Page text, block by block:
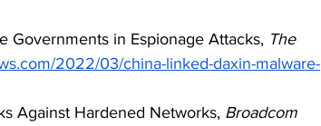
Governments in Espionage Attacks, The
2022/03/china-linked-daxin-malware-
Against Hardened Networks, Broadcom